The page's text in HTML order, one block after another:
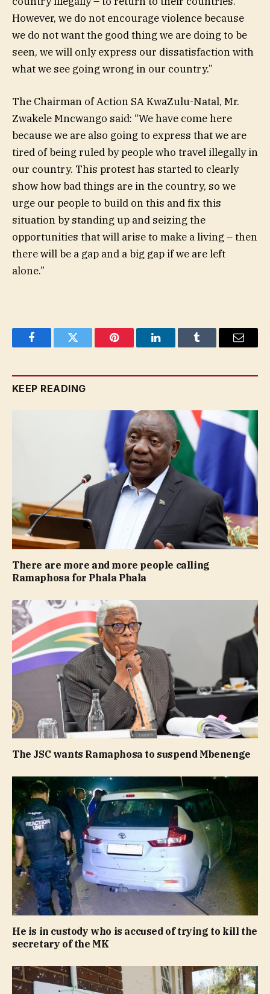
However, we do not encourage violence because
we do not want the good thing we are doing to be
seen, we will only express our dissatisfaction with
what we see going wrong in our country.”
The Chairman of Action SA KwaZulu-Natal, Mr.
Zwakele Mncwango said: “We have come here
because we are also going to express that we are
tired of being ruled by people who travel illegally in
our country. This protest has started to clearly
show how bad things are in the country, so we
urge our people to build on this and fix this
situation by standing up and seizing the
opportunities that will arise to make a living – then
there will be a gap and a big gap if we are left
alone.”
FacebookTwitter Pinterest LinkedInTumblr Email
KEEP READING
There are more and more people calling
Ramaphosa for Phala Phala
The JSC wants Ramaphosa to suspend Mbenenge
He is in custody who is accused of trying to kill the
secretary of the MK